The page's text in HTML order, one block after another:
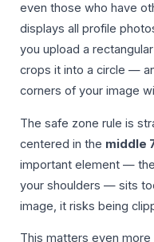
even those who have
displays all profile
you upload a
crops it into a circle —
corners of your image
The safe zone rule is
centered in the middle
important element —
your shoulders — sits
image, it risks being
This matters even